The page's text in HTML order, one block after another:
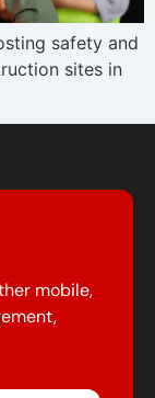
safety and
sites in
mobile,